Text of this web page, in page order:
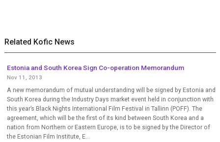
Related Kofic News
Estonia and South Korea Sign Co-operation Memorandum
Nov 11, 2013
A new memorandum of mutual understanding will be signed by Estonia and
South Korea during the Industry Days market event held in conjunction with
this year’s Black Nights International Film Festival in Tallinn (POFF). The
agreement, which will be the first of its kind between South Korea and a
nation from Northern or Eastern Europe, is to be signed by the Director of
the Estonian Film Institute, E...